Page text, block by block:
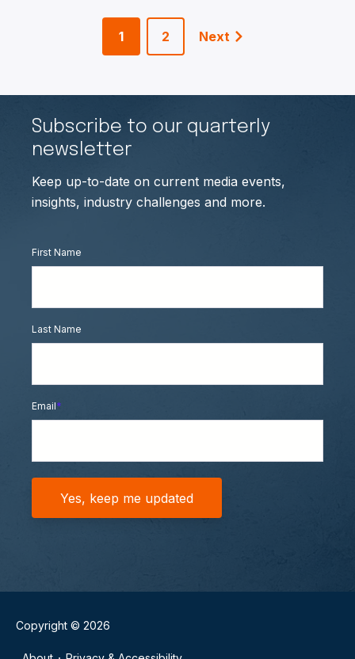
1 2 Next
Subscribe to our quarterly
newsletter
Keep up-to-date on current media events,
insights, industry challenges and more.
First Name
Last Name
Email*
Copyright © 2026